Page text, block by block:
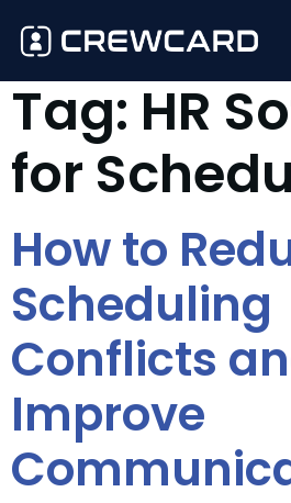
Tag: HR
for
How to
Scheduling
Conflicts
Improve